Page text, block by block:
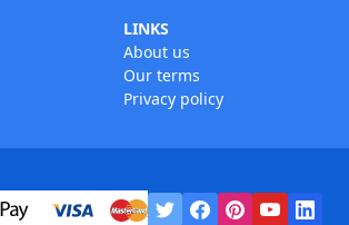
LINKS
About us
Our terms
Privacy policy